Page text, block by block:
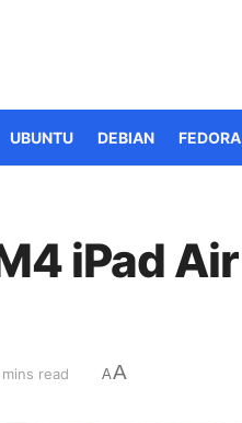
UBUNTU DEBIAN FEDORA
iPad Air
read AA